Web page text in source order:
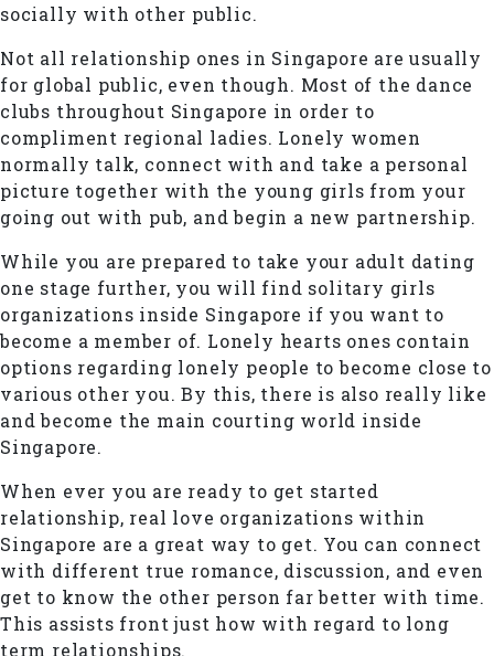
socially with other public.
Not all relationship ones in Singapore are usually
for global public, even though. Most of the dance
clubs throughout Singapore in order to
compliment regional ladies. Lonely women
normally talk, connect with and take a personal
picture together with the young girls from your
going out with pub, and begin a new partnership.
While you are prepared to take your adult dating
one stage further, you will find solitary girls
organizations inside Singapore if you want to
become a member of. Lonely hearts ones contain
options regarding lonely people to become close to
various other you. By this, there is also really like
and become the main courting world inside
Singapore.
When ever you are ready to get started
relationship, real love organizations within
Singapore are a great way to get. You can connect
with different true romance, discussion, and even
get to know the other person far better with time.
This assists front just how with regard to long
term relationships.